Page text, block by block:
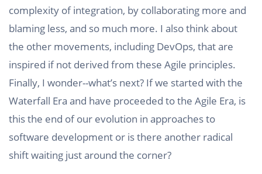
complexity of integration, by collaborating more and
blaming less, and so much more. I also think about
the other movements, including DevOps, that are
inspired if not derived from these Agile principles.
Finally, I wonder--what’s next? If we started with the
Waterfall Era and have proceeded to the Agile Era, is
this the end of our evolution in approaches to
software development or is there another radical
shift waiting just around the corner?